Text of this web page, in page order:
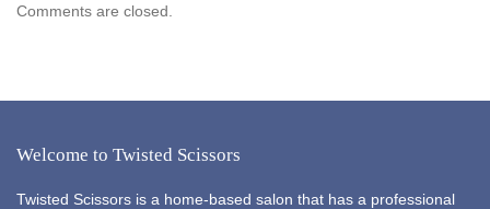
Comments are closed.
Welcome to Twisted Scissors
Twisted Scissors is a home-based salon that has a professional